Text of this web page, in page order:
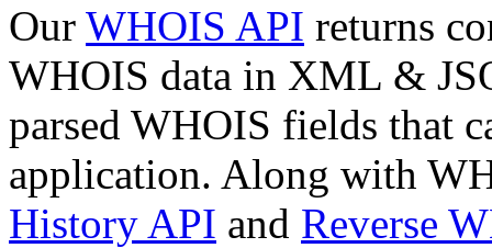
Our WHOIS API returns
WHOIS data in XML &
parsed WHOIS fields that
application. Along with
History API and Reverse